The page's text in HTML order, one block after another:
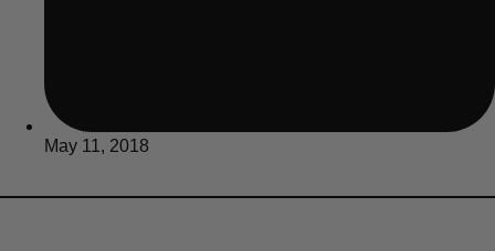
May 11, 2018